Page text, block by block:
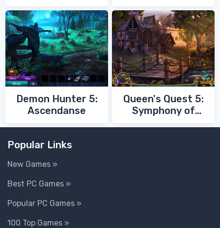
Demon Hunter 5:
Ascendanse
Queen's Quest 5:
Symphony of
Popular Links
New Games »
Best PC Games »
Popular PC Games »
100 Top Games »